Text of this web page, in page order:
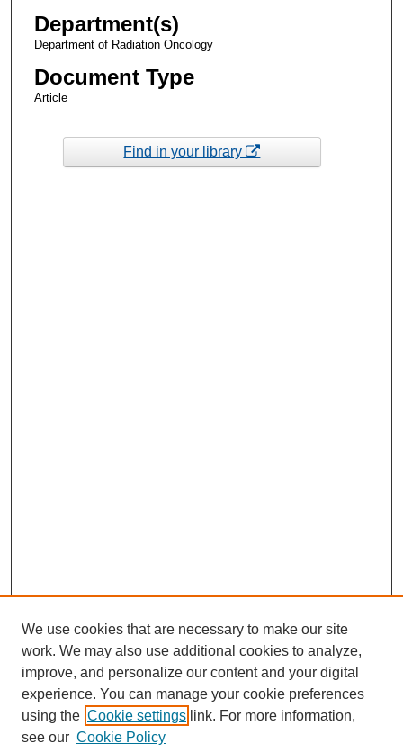
Department(s)
Department of Radiation Oncology
Document Type
Article
Find in your library
We use cookies that are necessary to make our site
work. We may also use additional cookies to analyze,
improve, and personalize our content and your digital
experience. You can manage your cookie preferences
using the Cookie settings link. For more information,
see our Cookie Policy